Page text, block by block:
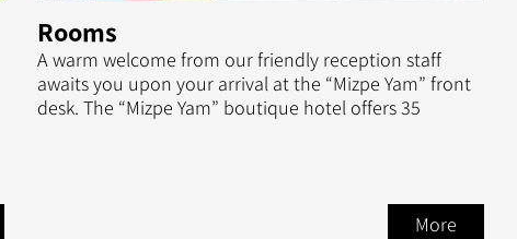
Rooms
A warm welcome from our friendly reception staff
awaits you upon your arrival at the “Mizpe Yam” front
desk. The “Mizpe Yam” boutique hotel offers 35
More